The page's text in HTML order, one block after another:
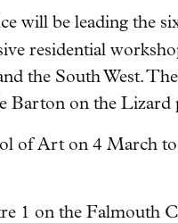
will be leading the
residential
the South West.
Barton on the Lizard
of Art on 4 March
1 on the Falmouth